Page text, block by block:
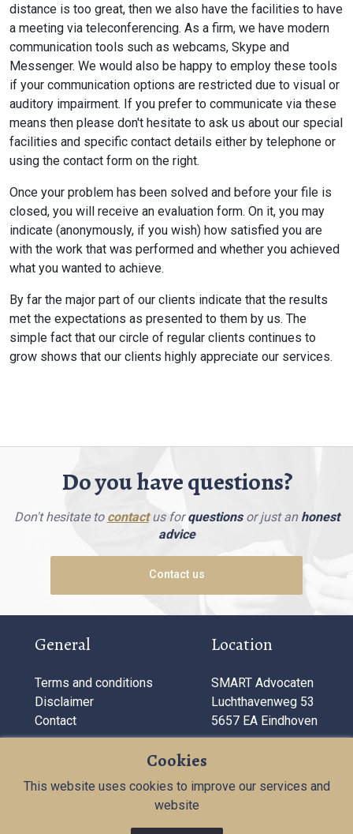
distance is too great, then we also have the facilities to have
a meeting via teleconferencing. As a firm, we have modern
communication tools such as webcams, Skype and
Messenger. We would also be happy to employ these tools
if your communication options are restricted due to visual or
auditory impairment. If you prefer to communicate via these
means then please don't hesitate to ask us about our special
facilities and specific contact details either by telephone or
using the contact form on the right.
Once your problem has been solved and before your file is
closed, you will receive an evaluation form. On it, you may
indicate (anonymously, if you wish) how satisfied you are
with the work that was performed and whether you achieved
what you wanted to achieve.
By far the major part of our clients indicate that the results
met the expectations as presented to them by us. The
simple fact that our circle of regular clients continues to
grow shows that our clients highly appreciate our services.
Do you have questions?
Don't hesitate to contactus forquestionsor just an honest
advice
Contact us
General
Terms and conditions
Disclaimer
Contact
Location
SMART Advocaten
Luchthavenweg 53
5657 EA Eindhoven
Company information
Cookies
This website uses cookies to improve our services and
website